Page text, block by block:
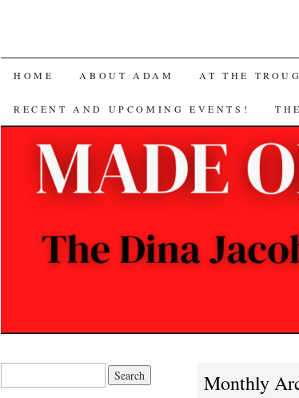
SKIP
TO
CONTENT
HOME ABOUT ADAM AT THE
RECENT AND UPCOMING EVENTS!
Monthly